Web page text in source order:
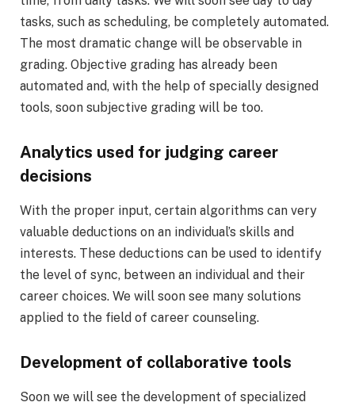
tasks, such as scheduling, be completely automated.
The most dramatic change will be observable in
grading. Objective grading has already been
automated and, with the help of specially designed
tools, soon subjective grading will be too.
Analytics used for judging career
decisions
With the proper input, certain algorithms can very
valuable deductions on an individual’s skills and
interests. These deductions can be used to identify
the level of sync, between an individual and their
career choices. We will soon see many solutions
applied to the field of career counseling.
Development of collaborative tools
Soon we will see the development of specialized